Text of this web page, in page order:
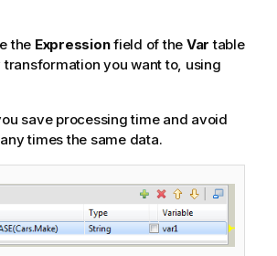
the Expressionfield of the Var table
you want to, using
save processing time and avoid
times the same data.